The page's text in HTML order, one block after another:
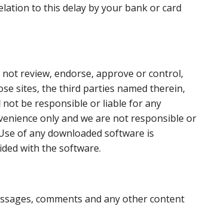
to this delay by your bank or card
review, endorse, approve or control,
sites, the third parties named therein,
be responsible or liable for any
only and we are not responsible or
of any downloaded software is
with the software.
comments and any other content